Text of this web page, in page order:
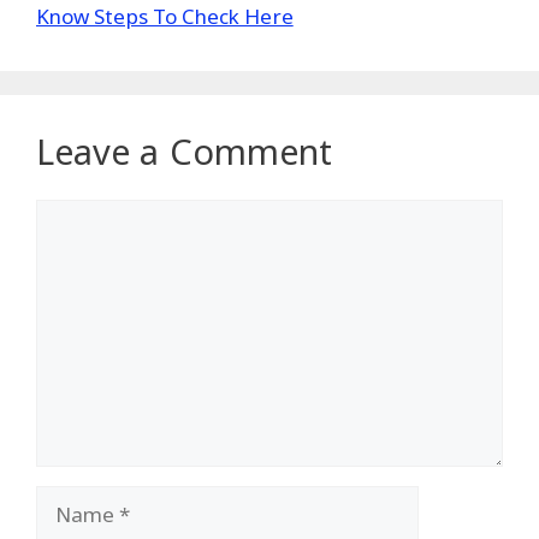
Know Steps To Check Here
Leave a Comment